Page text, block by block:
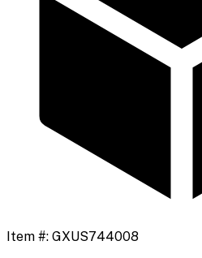
Item #: GXUS744008